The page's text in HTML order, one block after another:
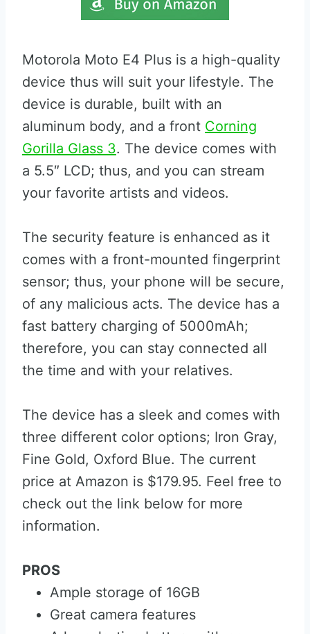
Motorola Moto E4 Plus is a high-quality
device thus will suit your lifestyle. The
device is durable, built with an
aluminum body, and a front Corning
Gorilla Glass 3. The device comes with
a 5.5″ LCD; thus, and you can stream
your favorite artists and videos.
The security feature is enhanced as it
comes with a front-mounted fingerprint
sensor; thus, your phone will be secure,
of any malicious acts. The device has a
fast battery charging of 5000mAh;
therefore, you can stay connected all
the time and with your relatives.
The device has a sleek and comes with
three different color options; Iron Gray,
Fine Gold, Oxford Blue. The current
price at Amazon is $179.95. Feel free to
check out the link below for more
information.
PROS
Ample storage of 16GB
Great camera features